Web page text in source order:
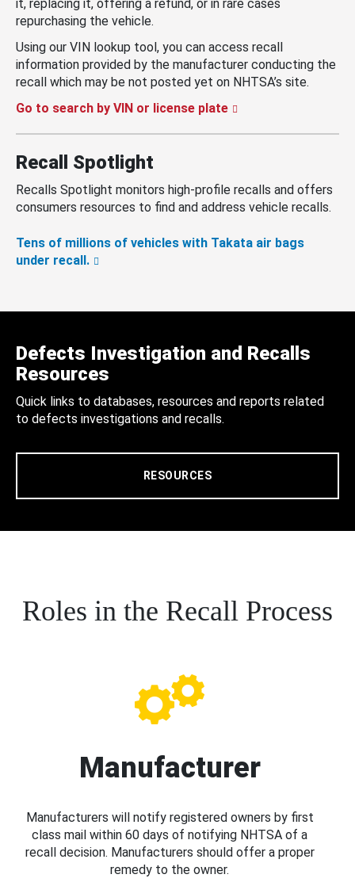
it, replacing it, offering a refund, or in rare cases
repurchasing the vehicle.
Using our VIN lookup tool, you can access recall
information provided by the manufacturer conducting the
recall which may be not posted yet on NHTSA’s site.
Go to search by VIN or license plate
Recall Spotlight
Recalls Spotlight monitors high-profile recalls and offers
consumers resources to find and address vehicle recalls.
Tens of millions of vehicles with Takata air bags
under recall.
Defects Investigation and Recalls
Resources
Quick links to databases, resources and reports related
to defects investigations and recalls.
RESOURCES
Roles in the Recall Process
Manufacturer
Manufacturers will notify registered owners by first
class mail within 60 days of notifying NHTSA of a
recall decision. Manufacturers should offer a proper
remedy to the owner.